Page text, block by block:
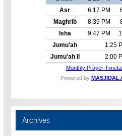
Archives